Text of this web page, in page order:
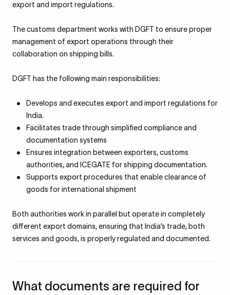
export and import regulations.
The customs department works with DGFT to ensure proper
management of export operations through their
collaboration on shipping bills.
DGFT has the following main responsibilities:
Develops and executes export and import regulations for
India.
Facilitates trade through simplified compliance and
documentation systems
Ensures integration between exporters, customs
authorities, and ICEGATE for shipping documentation.
Supports export procedures that enable clearance of
goods for international shipment
Both authorities work in parallel but operate in completely
different export domains, ensuring that India’s trade, both
services and goods, is properly regulated and documented.
What documents are required for